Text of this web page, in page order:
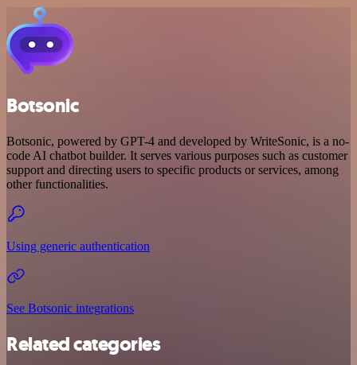
Botsonic
Botsonic, powered by GPT-4 and developed by WriteSonic, is a no-
code AI chatbot builder. It serves various purposes such as customer
support and directing users to specific products or services, among
other functionalities.
Using generic authentication
See Botsonic integrations
Related categories